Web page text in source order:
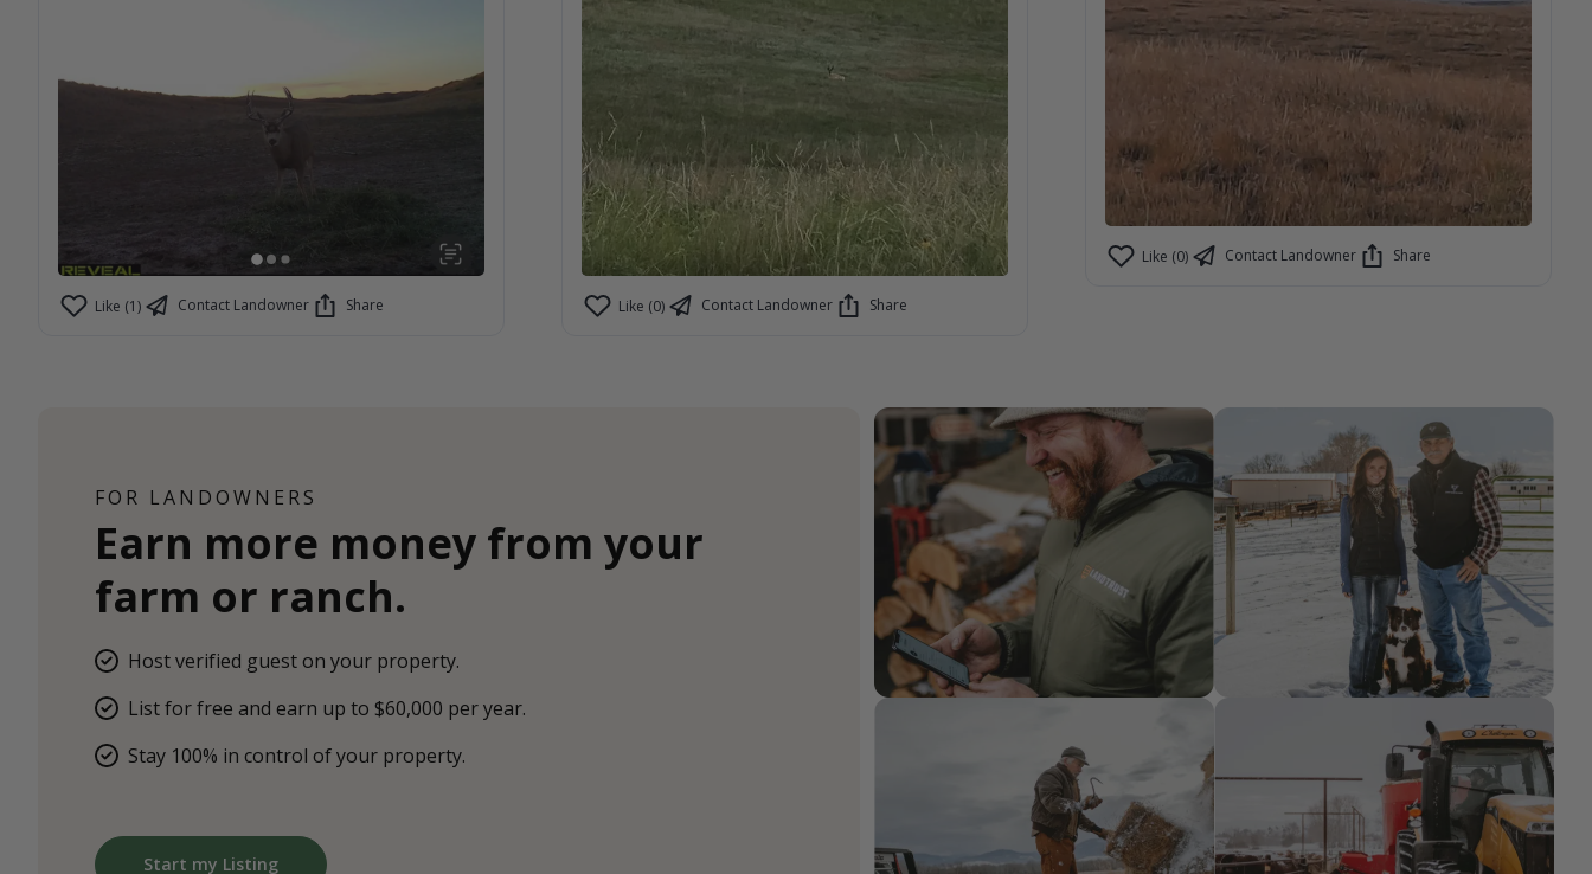
your stay and discover why hunters return year after
Like (1) Contact Landowner Share Like (0) Contact Landowner Share
Like (0) Contact Landowner Share
FOR LANDOWNERS
Earn more money from your
farm or ranch.
Host verified guest on your property.
List for free and earn up to $60,000 per year.
Stay 100% in control of your property.
Start my Listing